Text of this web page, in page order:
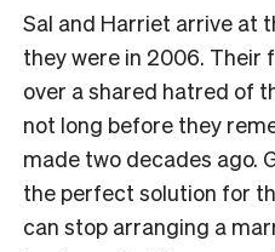
Sal and Harriet arrive at
they were in 2006. Their
over a shared hatred of
not long before they
made two decades ago.
the perfect solution for
can stop arranging a